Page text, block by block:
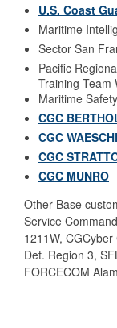
U.S. Coast
Maritime
Sector San
Pacific
Training Team
Maritime
CGC
CGC
CGC
CGC MUNRO
Other Base
Service
1211W, CGCyber
Det. Region 3,
FORCECOM